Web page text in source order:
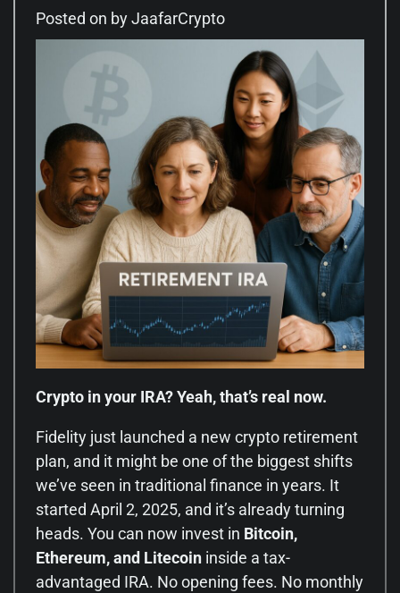
Posted on byJaafarCrypto
Crypto in your IRA? Yeah, that’s real now.
Fidelity just launched a new crypto retirement
plan, and it might be one of the biggest shifts
we’ve seen in traditional finance in years. It
started April 2, 2025, and it’s already turning
heads. You can now invest in Bitcoin,
Ethereum, and Litecoin inside a tax-
advantaged IRA. No opening fees. No monthly